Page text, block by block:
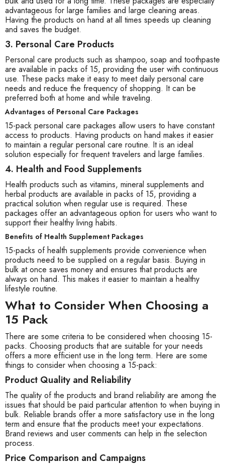
advantageous for large families and large cleaning areas.
Having the products on hand at all times speeds up cleaning
and saves the budget.
3. Personal Care Products
Personal care products such as shampoo, soap and toothpaste
are available in packs of 15, providing the user with continuous
use. These packs make it easy to meet daily personal care
needs and reduce the frequency of shopping. It can be
preferred both at home and while traveling.
Advantages of Personal Care Packages
15-pack personal care packages allow users to have constant
access to products. Having products on hand makes it easier
to maintain a regular personal care routine. It is an ideal
solution especially for frequent travelers and large families.
4. Health and Food Supplements
Health products such as vitamins, mineral supplements and
herbal products are available in packs of 15, providing a
practical solution when regular use is required. These
packages offer an advantageous option for users who want to
support their healthy living habits.
Benefits of Health Supplement Packages
15-packs of health supplements provide convenience when
products need to be supplied on a regular basis. Buying in
bulk at once saves money and ensures that products are
always on hand. This makes it easier to maintain a healthy
lifestyle routine.
What to Consider When Choosing a
15 Pack
There are some criteria to be considered when choosing 15-
packs. Choosing products that are suitable for your needs
offers a more efficient use in the long term. Here are some
things to consider when choosing a 15-pack:
Product Quality and Reliability
The quality of the products and brand reliability are among the
issues that should be paid particular attention to when buying in
bulk. Reliable brands offer a more satisfactory use in the long
term and ensure that the products meet your expectations.
Brand reviews and user comments can help in the selection
process.
Price Comparison and Campaigns